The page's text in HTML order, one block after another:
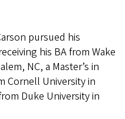
pursued his
his BA from Wake
NC, a Master’s in
Cornell University in
Duke University in